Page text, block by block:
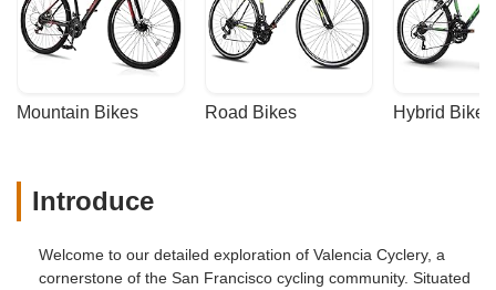
Mountain Bikes Road Bikes Hybrid Bikes
Introduce
Welcome to our detailed exploration of Valencia Cyclery, a
cornerstone of the San Francisco cycling community. Situated